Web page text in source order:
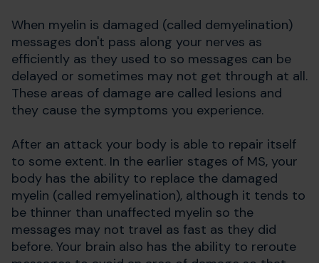
When myelin is damaged (called demyelination)
messages don't pass along your nerves as
efficiently as they used to so messages can be
delayed or sometimes may not get through at all.
These areas of damage are called lesions and
they cause the symptoms you experience.
After an attack your body is able to repair itself
to some extent. In the earlier stages of MS, your
body has the ability to replace the damaged
myelin (called remyelination), although it tends to
be thinner than unaffected myelin so the
messages may not travel as fast as they did
before. Your brain also has the ability to reroute